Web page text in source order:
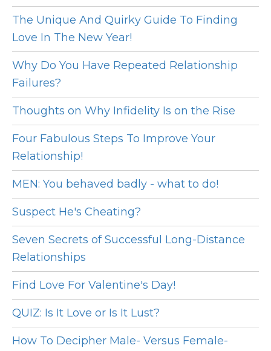
The Unique And Quirky Guide To Finding
Love In The New Year!
Why Do You Have Repeated Relationship
Failures?
Thoughts on Why Infidelity Is on the Rise
Four Fabulous Steps To Improve Your
Relationship!
MEN: You behaved badly - what to do!
Suspect He's Cheating?
Seven Secrets of Successful Long-Distance
Relationships
Find Love For Valentine's Day!
QUIZ: Is It Love or Is It Lust?
How To Decipher Male- Versus Female-